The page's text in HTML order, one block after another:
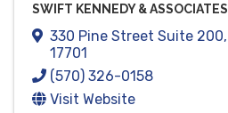
SWIFT KENNEDY &
330 Pine Street Suite 200,
17701
(570) 326-0158
Visit Website